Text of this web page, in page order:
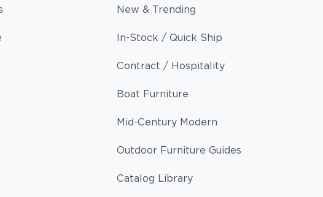
New & Trending
In-Stock / Quick Ship
Contract / Hospitality
Boat Furniture
Mid-Century Modern
Outdoor Furniture Guides
Catalog Library